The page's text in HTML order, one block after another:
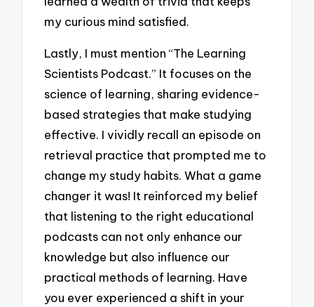
my curious mind satisfied.
Lastly, I must mention “The Learning
Scientists Podcast.” It focuses on the
science of learning, sharing evidence-
based strategies that make studying
effective. I vividly recall an episode on
retrieval practice that prompted me to
change my study habits. What a game
changer it was! It reinforced my belief
that listening to the right educational
podcasts can not only enhance our
knowledge but also influence our
practical methods of learning. Have
you ever experienced a shift in your